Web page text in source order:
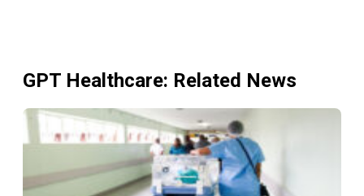
GPT Healthcare: Related News